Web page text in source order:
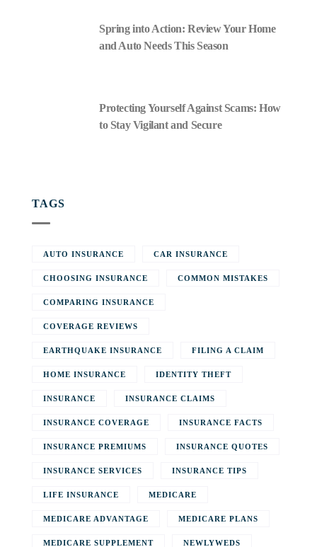
Spring into Action: Review Your Home
and Auto Needs This Season
Protecting Yourself Against Scams: How
to Stay Vigilant and Secure
TAGS
AUTO INSURANCE CAR INSURANCE
CHOOSING INSURANCE COMMON MISTAKES
COMPARING INSURANCE
COVERAGE REVIEWS
EARTHQUAKE INSURANCE FILING A CLAIM
HOME INSURANCE IDENTITY THEFT
INSURANCE INSURANCE CLAIMS
INSURANCE COVERAGE INSURANCE FACTS
INSURANCE PREMIUMS INSURANCE QUOTES
INSURANCE SERVICES INSURANCE TIPS
LIFE INSURANCE MEDICARE
MEDICARE ADVANTAGE MEDICARE PLANS
MEDICARE SUPPLEMENT NEWLYWEDS